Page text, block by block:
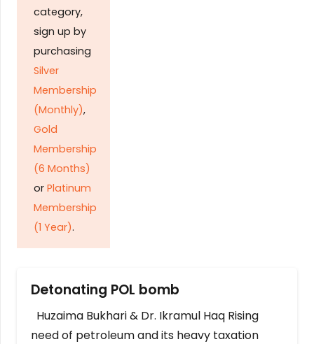
category,
sign up by
purchasing
Silver
Membership
(Monthly),
Gold
Membership
(6 Months)
or Platinum
Membership
(1 Year).
Detonating POL bomb
Huzaima Bukhari & Dr. Ikramul Haq Rising
need of petroleum and its heavy taxation